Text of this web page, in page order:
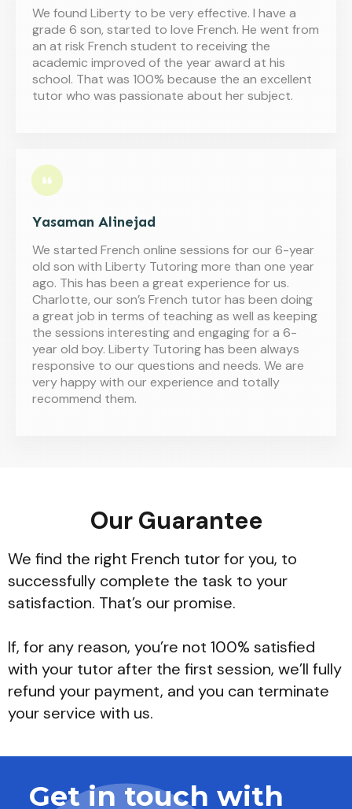
We found Liberty to be very effective. I have a
grade 6 son, started to love French. He went from
an at risk French student to receiving the
academic improved of the year award at his
school. That was 100% because the an excellent
tutor who was passionate about her subject.
Yasaman Alinejad
We started French online sessions for our 6-year
old son with Liberty Tutoring more than one year
ago. This has been a great experience for us.
Charlotte, our son’s French tutor has been doing
a great job in terms of teaching as well as keeping
the sessions interesting and engaging for a 6-
year old boy. Liberty Tutoring has been always
responsive to our questions and needs. We are
very happy with our experience and totally
recommend them.
Our Guarantee
We find the right French tutor for you, to
successfully complete the task to your
satisfaction. That’s our promise.
If, for any reason, you’re not 100% satisfied
with your tutor after the first session, we’ll fully
refund your payment, and you can terminate
your service with us.
Get in touch with